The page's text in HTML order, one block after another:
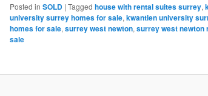
Posted in SOLD | Tagged house with rental suites surrey,
university surrey homes for sale, kwantlen university
homes for sale, surrey west newton, surrey west newton
sale